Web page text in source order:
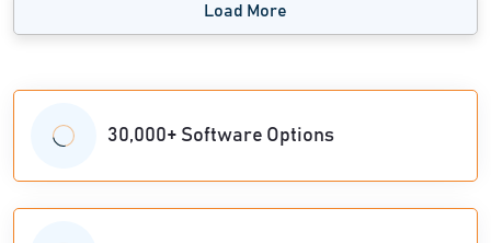
Load More
30,000+ Software Options